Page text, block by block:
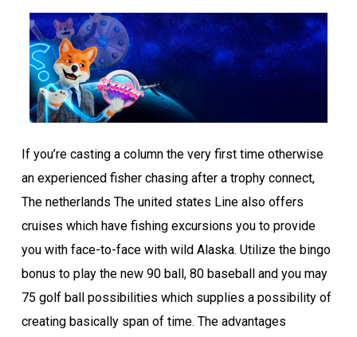
If you’re casting a column the very first time otherwise
an experienced fisher chasing after a trophy connect,
The netherlands The united states Line also offers
cruises which have fishing excursions you to provide
you with face-to-face with wild Alaska. Utilize the bingo
bonus to play the new 90 ball, 80 baseball and you may
75 golf ball possibilities which supplies a possibility of
creating basically span of time. The advantages